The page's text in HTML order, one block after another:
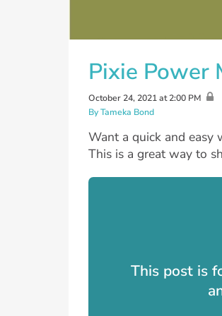
Pixie Power
October 24, 2021 at 2:00 PM
By Tameka Bond
Want a quick and easy
This is a great way to
This post is